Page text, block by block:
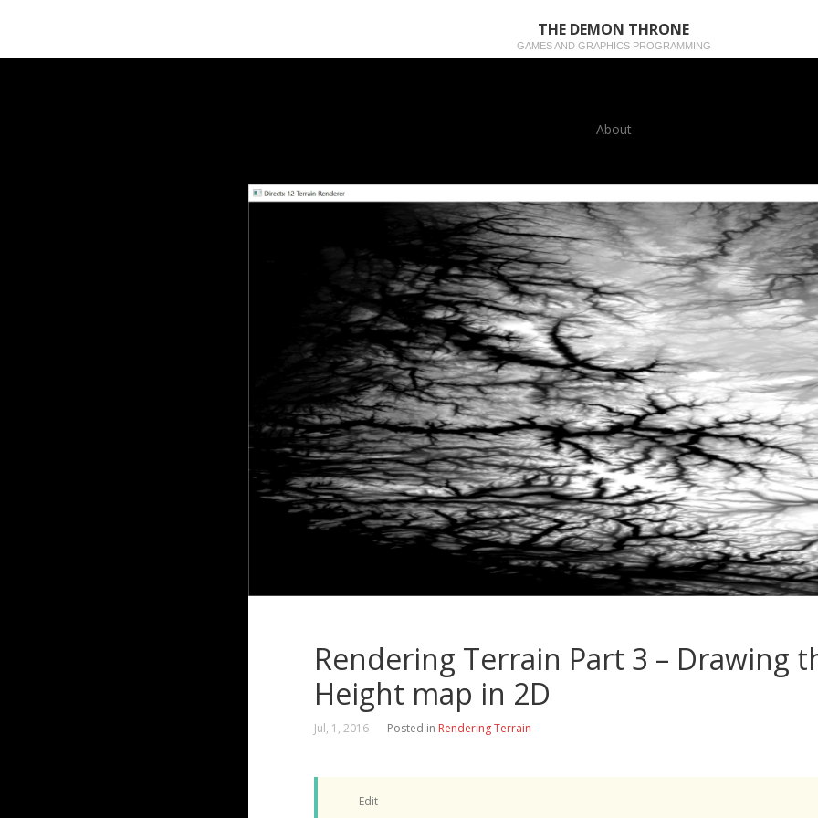
THE DEMON THRONE
GAMES AND GRAPHICS PROGRAMMING
About
Rendering Terrain Part 3 – Drawing
Height map in 2D
Jul, 1, 2016 Posted in Rendering Terrain
Edit